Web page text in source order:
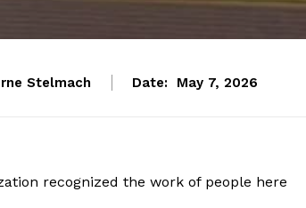
Stelmach Date: May 7, 2026
recognized the work of people here